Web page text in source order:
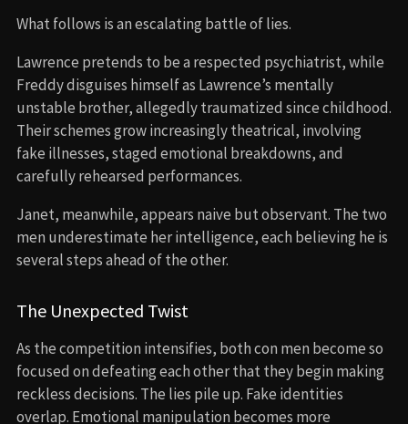
What follows is an escalating battle of lies.
Lawrence pretends to be a respected psychiatrist, while
Freddy disguises himself as Lawrence’s mentally
unstable brother, allegedly traumatized since childhood.
Their schemes grow increasingly theatrical, involving
fake illnesses, staged emotional breakdowns, and
carefully rehearsed performances.
Janet, meanwhile, appears naive but observant. The two
men underestimate her intelligence, each believing he is
several steps ahead of the other.
The Unexpected Twist
As the competition intensifies, both con men become so
focused on defeating each other that they begin making
reckless decisions. The lies pile up. Fake identities
overlap. Emotional manipulation becomes more